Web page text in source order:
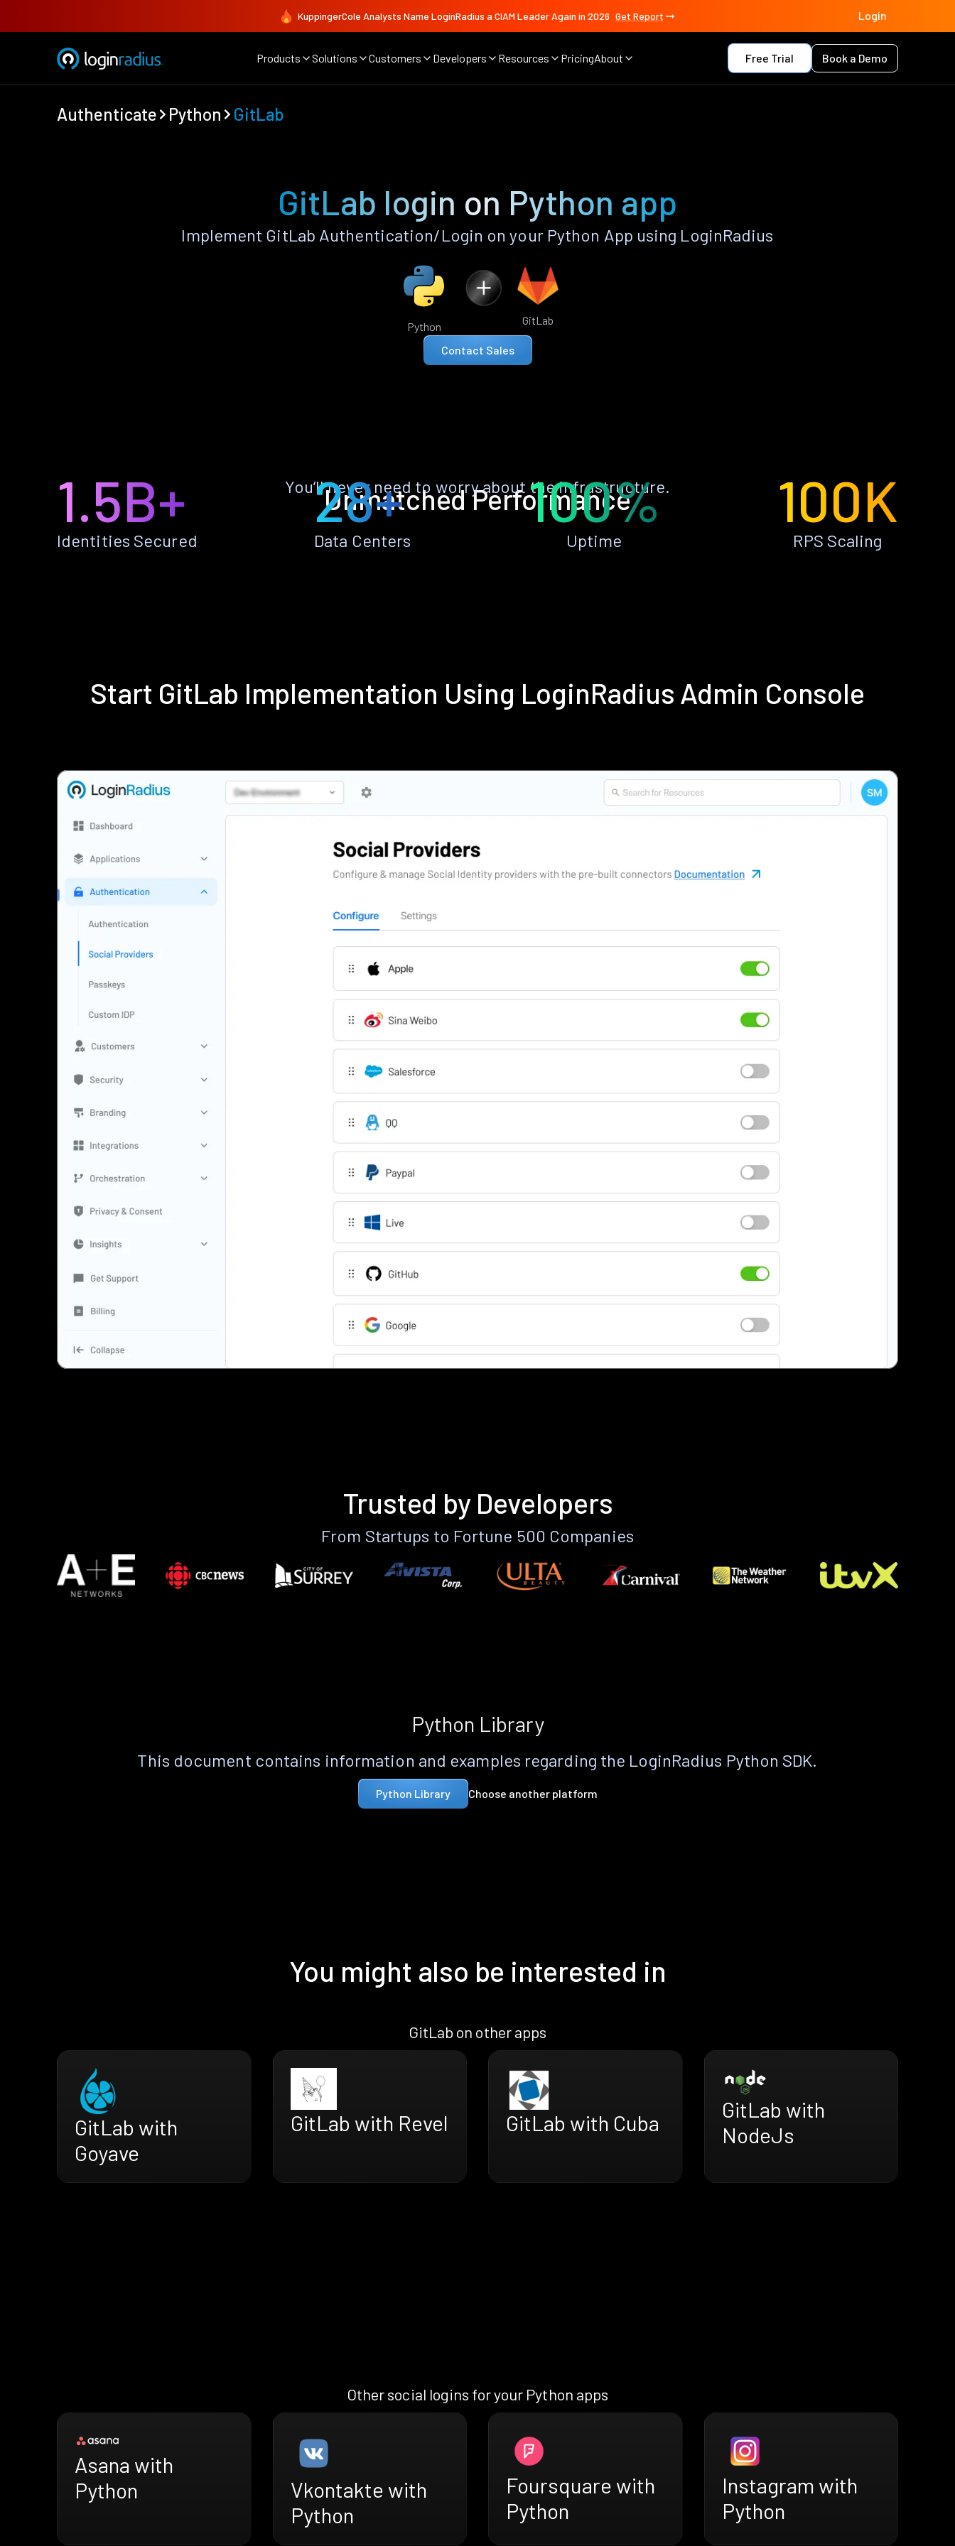
KuppingerCole Analysts Name LoginRadius a CIAM Leader Again in 2026 Get Report Login
Products Solutions Customers Developers Resources PricingAbout Free Trial Book a Demo
Authenticate Python GitLab
GitLab login on Python app
Implement GitLab Authentication/Login on your Python App using LoginRadius
Python GitLab
Contact Sales
Unmatched Performance
You’ll never need to worry about the infrastructure.
1.5B+
Identities Secured
28+
Data Centers
100%
Uptime
100K
RPS Scaling
Start GitLab Implementation Using LoginRadius Admin Console
Trusted by Developers
From Startups to Fortune 500 Companies
Python Library
This document contains information and examples regarding the LoginRadius Python SDK.
Python Library Choose another platform
You might also be interested in
GitLab on other apps
GitLab with
Goyave
GitLab with Revel GitLab with Cuba
GitLab with
NodeJs
Other social logins for your Python apps
Asana with
Python
Vkontakte with
Python
Foursquare with
Python
Instagram with
Python